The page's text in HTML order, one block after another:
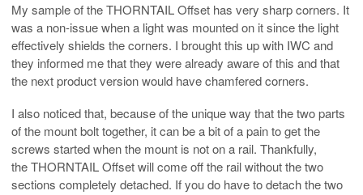
My sample of the THORNTAIL Offset has very sharp corners. It
was a non-issue when a light was mounted on it since the light
effectively shields the corners. I brought this up with IWC and
they informed me that they were already aware of this and that
the next product version would have chamfered corners.
I also noticed that, because of the unique way that the two parts
of the mount bolt together, it can be a bit of a pain to get the
screws started when the mount is not on a rail. Thankfully,
the THORNTAIL Offset will come off the rail without the two
sections completely detached. If you do have to detach the two